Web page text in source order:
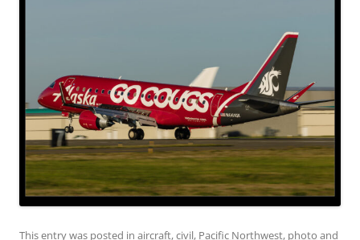
This entry was posted in aircraft,civil, Pacific Northwest, photo and